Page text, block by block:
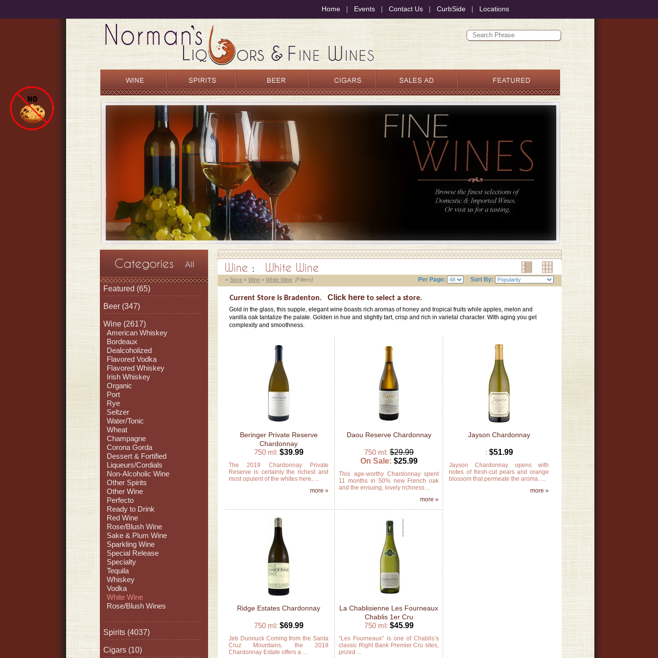
Home | Events | Contact Us | CurbSide | Locations
All
Featured (65)
Beer (347)
Wine (2617)
American Whiskey
Bordeaux
Dealcoholized
Flavored Vodka
Flavored Whiskey
Irish Whiskey
Organic
Port
Rye
Seltzer
Water/Tonic
Wheat
Champagne
Corona Gorda
Dessert & Fortified
Liqueurs/Cordials
Non-Alcoholic Wine
Other Spirits
Other Wine
Perfecto
Ready to Drink
Red Wine
Rose/Blush Wine
Sake & Plum Wine
Sparkling Wine
Special Release
Specialty
Tequila
Whiskey
Vodka
White Wine
Rose/Blush Wines
Spirits (4037)
Cigars (10)
Wine : White Wine
Per Page: Sort By:
» Store » Wine » White Wine [Filters]
Current Store is Bradenton. Click here to select a store.
Gold in the glass, this supple, elegant wine boasts rich aromas of honey and tropical fruits while apples, melon and
vanilla oak tantalize the palate. Golden in hue and slightly tart, crisp and rich in varietal character. With aging you get
complexity and smoothness.
Beringer Private Reserve
Chardonnay
750 ml: $39.99
The 2019 Chardonnay Private
Reserve is certainly the richest and
most opulent of the whites here, ...
more »
Daou Reserve Chardonnay
750 ml:$29.99
On Sale: $25.99
This age-worthy Chardonnay spent
11 months in 50% new French oak
and the ensuing, lovely richness ...
more »
Jayson Chardonnay
: $51.99
Jayson Chardonnay opens with
notes of fresh-cut pears and orange
blossom that permeate the aroma. ...
more »
Ridge Estates Chardonnay
750 ml: $69.99
Jeb Dunnuck Coming from the Santa
Cruz Mountains, the 2019
Chardonnay Estate offers a ...
La Chablisienne Les Fourneaux
Chablis 1er Cru
750 ml: $45.99
“Les Fourneaux” is one of Chablis’s
classic Right Bank Premier Cru sites,
prized ...